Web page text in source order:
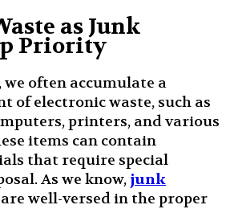
as Junk
Priority
often accumulate a
of electronic waste, such as
printers, and various
items can contain
that require special
As we know,junk
well-versed in the proper